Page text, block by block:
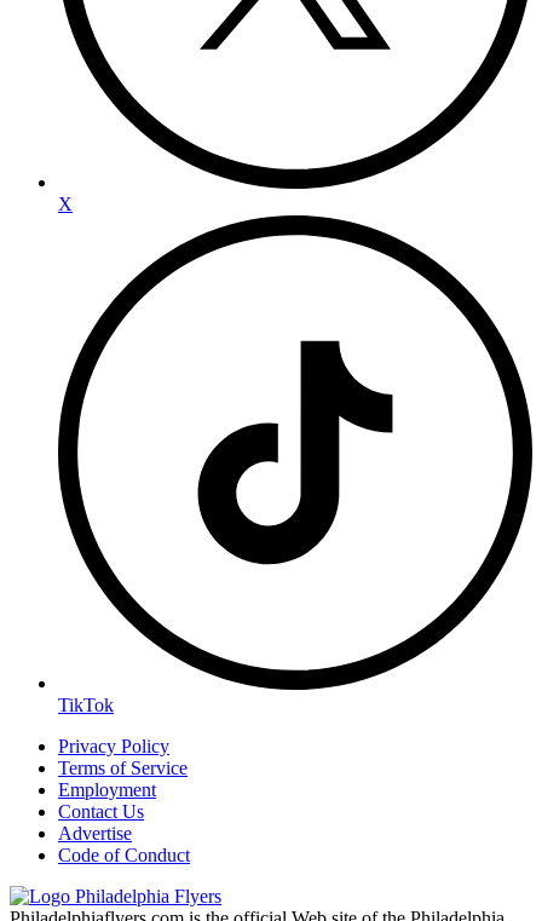
X
TikTok
Privacy Policy
Terms of Service
Employment
Contact Us
Advertise
Code of Conduct